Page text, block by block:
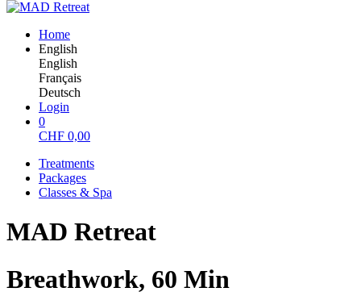
Home
English
English
Français
Deutsch
Login
0
CHF 0,00
Treatments
Packages
Classes & Spa
MAD Retreat
Breathwork, 60 Min